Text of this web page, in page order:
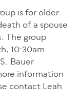
is for older
of a spouse
The group
10:30am
Bauer
information
contact Leah